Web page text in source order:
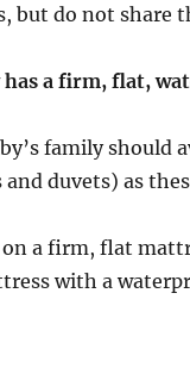
but do not share
has a firm, flat,
family
duvets) as
on a firm, flat
with a